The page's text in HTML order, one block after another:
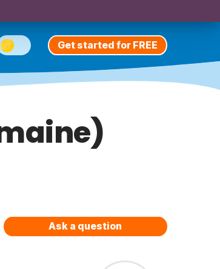
Get started for FREE
Ask a question